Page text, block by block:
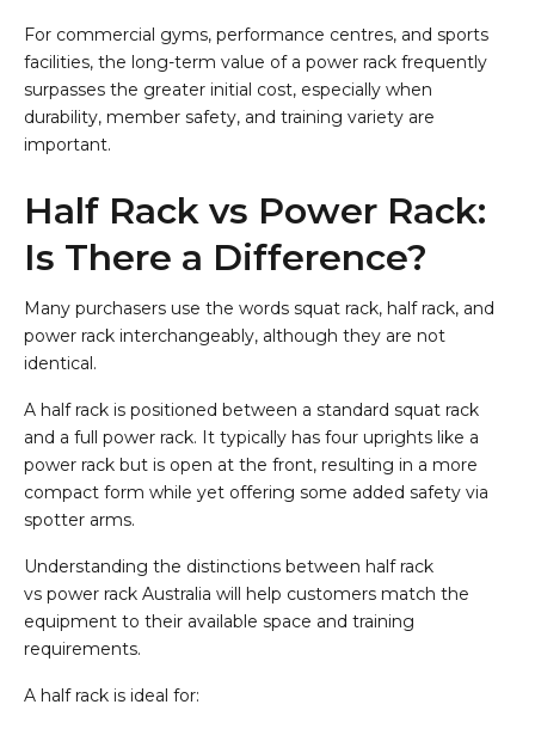
For commercial gyms, performance centres, and sports
facilities, the long-term value of a power rack frequently
surpasses the greater initial cost, especially when
durability, member safety, and training variety are
important.
Half Rack vs Power Rack:
Is There a Difference?
Many purchasers use the words squat rack, half rack, and
power rack interchangeably, although they are not
identical.
A half rack is positioned between a standard squat rack
and a full power rack. It typically has four uprights like a
power rack but is open at the front, resulting in a more
compact form while yet offering some added safety via
spotter arms.
Understanding the distinctions between half rack
vs power rack Australia will help customers match the
equipment to their available space and training
requirements.
A half rack is ideal for: